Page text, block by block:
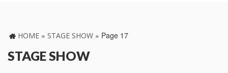
HOME » STAGE SHOW » Page 17
STAGE SHOW